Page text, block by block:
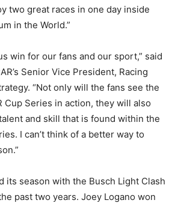
two great races in one day inside
in the World.”
win for our fans and our sport,” said
Senior Vice President, Racing
“Not only will the fans see the
Cup Series in action, they will also
and skill that is found within the
I can’t think of a better way to
its season with the Busch Light Clash
past two years. Joey Logano won